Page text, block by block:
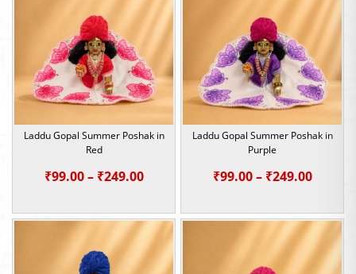
₹249.00
Laddu Gopal Summer Poshak in
Red
₹99.00 – ₹249.00Price
₹99.00
through
₹249.00
Laddu Gopal Summer Poshak in
Purple
₹99.00 – ₹249.00Price
₹99.00